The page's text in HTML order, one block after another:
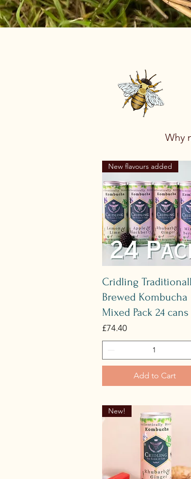
Why
Quick View
New flavours added
Cridling
Brewed Kombucha
Mixed Pack 24 cans
Price
£74.40
Add to Cart
New!